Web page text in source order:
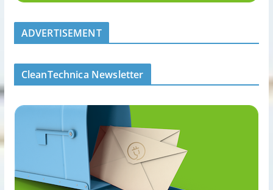
ADVERTISEMENT
CleanTechnica Newsletter